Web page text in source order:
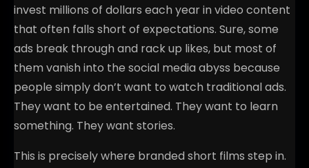
invest millions of dollars each year in video content
that often falls short of expectations. Sure, some
ads break through and rack up likes, but most of
them vanish into the social media abyss because
people simply don’t want to watch traditional ads.
They want to be entertained. They want to learn
something. They want stories.
This is precisely where branded short films step in.